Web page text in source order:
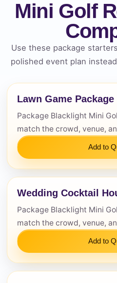
Mini Golf
Use these package
polished event plan
Lawn Game Package
Package Blacklight Mini
match the crowd, venue,
Add to
Wedding Cocktail
Package Blacklight Mini
match the crowd, venue,
Add to